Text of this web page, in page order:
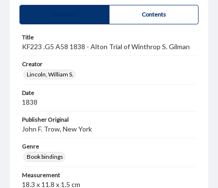
Contents
Title
KF223 .G5 A58 1838 - Alton Trial of Winthrop S. Gilman
Creator
Lincoln, William S.
Date
1838
Publisher Original
John F. Trow, New York
Genre
Book bindings
Measurement
18.3 x 11.8 x 1.5 cm